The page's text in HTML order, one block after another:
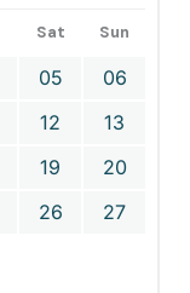
Sat Sun
05
06
12
13
19
20
26
27